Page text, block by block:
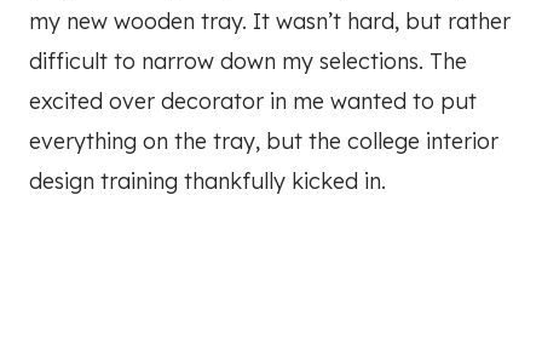
my new wooden tray. It wasn’t hard, but rather
difficult to narrow down my selections. The
excited over decorator in me wanted to put
everything on the tray, but the college interior
design training thankfully kicked in.